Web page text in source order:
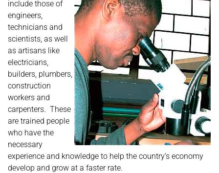
include those of
engineers,
technicians and
scientists, as well
as artisans like
electricians,
builders, plumbers,
construction
workers and
carpenters. These
are trained people
who have the
necessary
experience and knowledge to help the country’s economy
develop and grow at a faster rate.